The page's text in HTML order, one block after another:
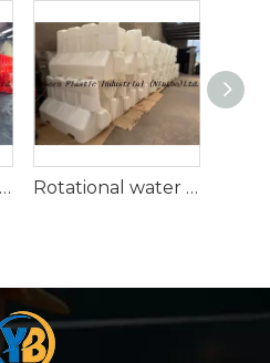
Water filled plastic traffic barrier Rotational water traffic barrier